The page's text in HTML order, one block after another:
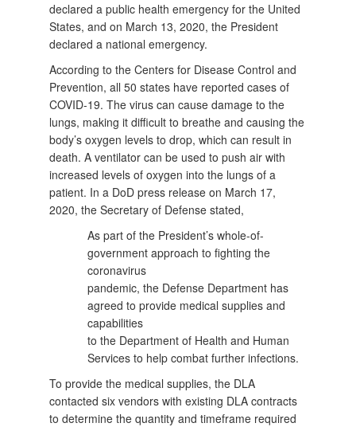
declared a public health emergency for the United
States, and on March 13, 2020, the President
declared a national emergency.
According to the Centers for Disease Control and
Prevention, all 50 states have reported cases of
COVID-19. The virus can cause damage to the
lungs, making it difficult to breathe and causing the
body’s oxygen levels to drop, which can result in
death. A ventilator can be used to push air with
increased levels of oxygen into the lungs of a
patient. In a DoD press release on March 17,
2020, the Secretary of Defense stated,
As part of the President’s whole-of-
government approach to fighting the
coronavirus
pandemic, the Defense Department has
agreed to provide medical supplies and
capabilities
to the Department of Health and Human
Services to help combat further infections.
To provide the medical supplies, the DLA
contacted six vendors with existing DLA contracts
to determine the quantity and timeframe required